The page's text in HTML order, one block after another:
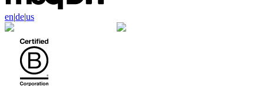
en|de|us